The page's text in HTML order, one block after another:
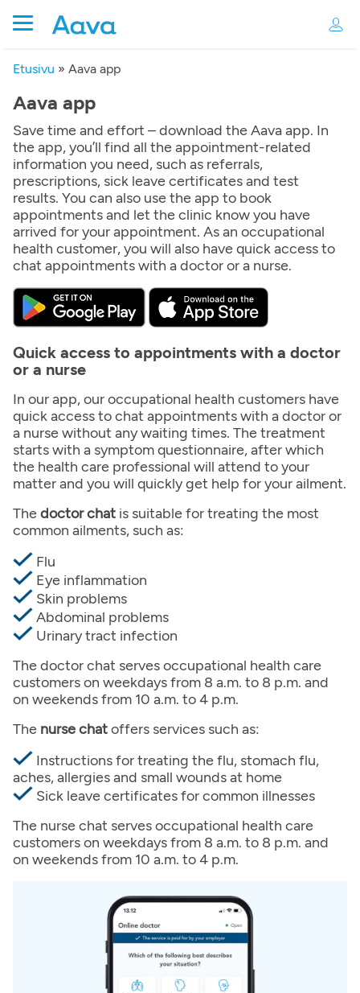
Etusivu » Aava app
Aava app
Save time and effort – download the Aava app. In
the app, you’ll find all the appointment-related
information you need, such as referrals,
prescriptions, sick leave certificates and test
results. You can also use the app to book
appointments and let the clinic know you have
arrived for your appointment. As an occupational
health customer, you will also have quick access to
chat appointments with a doctor or a nurse.
Quick access to appointments with a doctor
or a nurse
In our app, our occupational health customers have
quick access to chat appointments with a doctor or
a nurse without any waiting times. The treatment
starts with a symptom questionnaire, after which
the health care professional will attend to your
matter and you will quickly get help for your ailment.
Thedoctor chat is suitable for treating the most
common ailments, such as:
Flu
Eye inflammation
Skin problems
Abdominal problems
Urinary tract infection
The doctor chat serves occupational health care
customers on weekdays from 8 a.m. to 8 p.m. and
on weekends from 10 a.m. to 4 p.m.
The nurse chatoffers services such as:
Instructions for treating the flu, stomach flu,
aches, allergies and small wounds at home
Sick leave certificates for common illnesses
The nurse chat serves occupational health care
customers on weekdays from 8 a.m. to 8 p.m. and
on weekends from 10 a.m. to 4 p.m.